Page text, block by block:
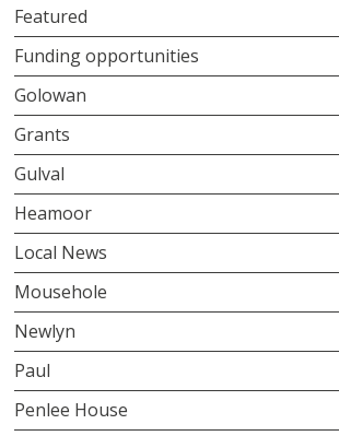
Featured
Funding opportunities
Golowan
Grants
Gulval
Heamoor
Local News
Mousehole
Newlyn
Paul
Penlee House